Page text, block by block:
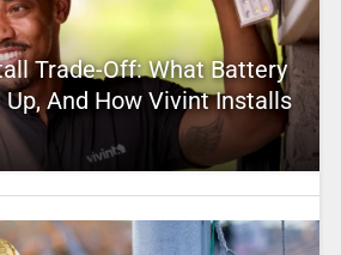
Trade-Off: What Battery
And How Vivint Installs